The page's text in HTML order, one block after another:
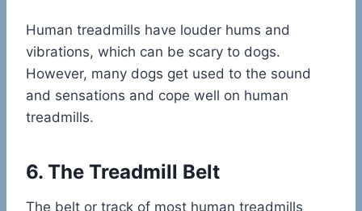
Human treadmills have louder hums and
vibrations, which can be scary to dogs.
However, many dogs get used to the sound
and sensations and cope well on human
treadmills.
6. The Treadmill Belt
The belt or track of most human treadmills